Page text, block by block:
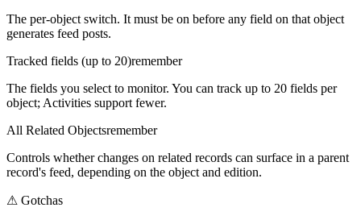
The per-object switch. It must be on before any field on that object
generates feed posts.
Tracked fields (up to 20)remember
The fields you select to monitor. You can track up to 20 fields per
object; Activities support fewer.
All Related Objectsremember
Controls whether changes on related records can surface in a parent
record's feed, depending on the object and edition.
⚠ Gotchas